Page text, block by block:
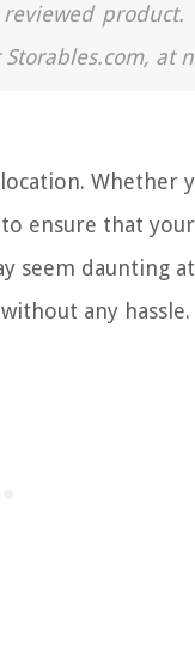
product.
at
Whether
ensure that your
seem daunting
any hassle.